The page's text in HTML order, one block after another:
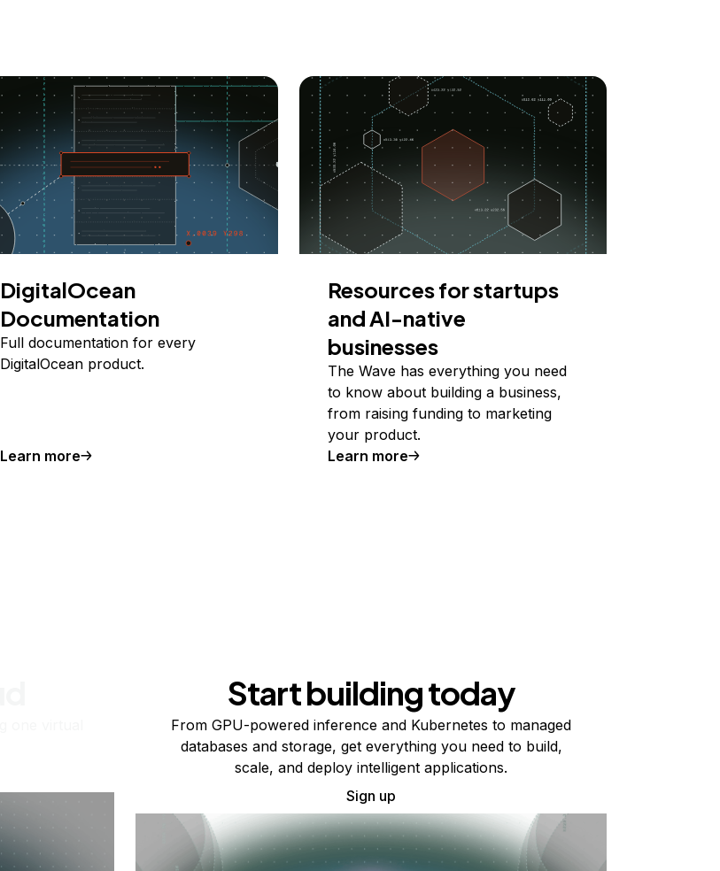
DigitalOcean
Documentation
Full documentation for every
DigitalOcean product.
Learn more
Resources for startups
and AI-native
businesses
The Wave has everything you need
to know about building a business,
from raising funding to marketing
your product.
Learn more
Start building today
From GPU-powered inference and Kubernetes to managed
databases and storage, get everything you need to build,
scale, and deploy intelligent applications.
Sign up